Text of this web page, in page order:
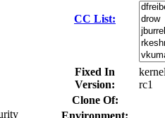
CC List:
Fixed In
Version:
rc1
Clone Of:
Environment: